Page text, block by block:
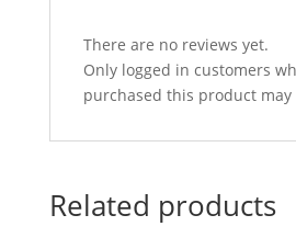
There are no reviews yet.
Only logged in customers
purchased this product may
Related products